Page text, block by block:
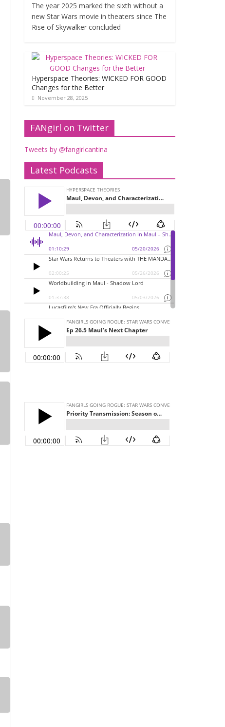
The year 2025 marked the sixth without a
new Star Wars movie in theaters since The
Rise of Skywalker concluded
Hyperspace Theories: WICKED FOR GOOD
Changes for the Better
November 28, 2025
FANgirl on Twitter
Tweets by @fangirlcantina
Latest Podcasts